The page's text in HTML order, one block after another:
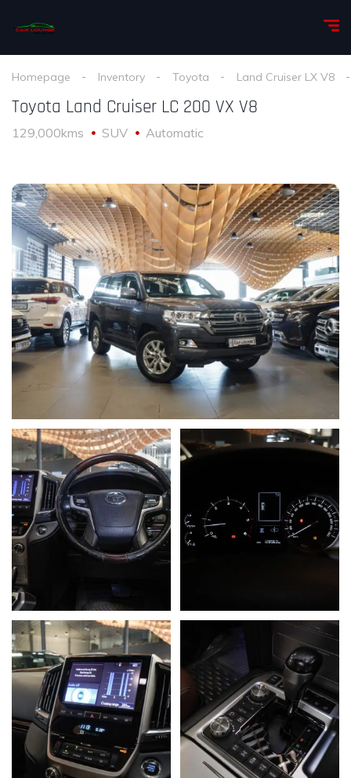
Homepage Inventory Toyota Land Cruiser LX V8
Toyota Land Cruiser LC 200 VX V8
129,000kms SUV Automatic